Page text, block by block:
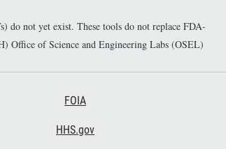
do not yet exist. These tools do not replace FDA-
Office of Science and Engineering Labs (OSEL)
FOIA
HHS.gov